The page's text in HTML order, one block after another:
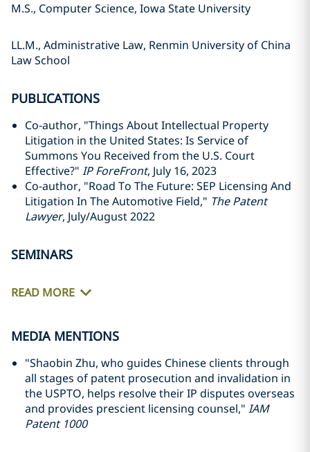
M.S., Computer Science, Iowa State University
LL.M., Administrative Law, Renmin University of China
Law School
PUBLICATIONS
Co-author, "Things About Intellectual Property
Litigation in the United States: Is Service of
Summons You Received from the U.S. Court
Effective?" IP ForeFront, July 16, 2023
Co-author, "Road To The Future: SEP Licensing And
Litigation In The Automotive Field," The Patent
Lawyer, July/August 2022
SEMINARS
READ MORE
MEDIA MENTIONS
"Shaobin Zhu, who guides Chinese clients through
all stages of patent prosecution and invalidation in
the USPTO, helps resolve their IP disputes overseas
and provides prescient licensing counsel," IAM
Patent 1000